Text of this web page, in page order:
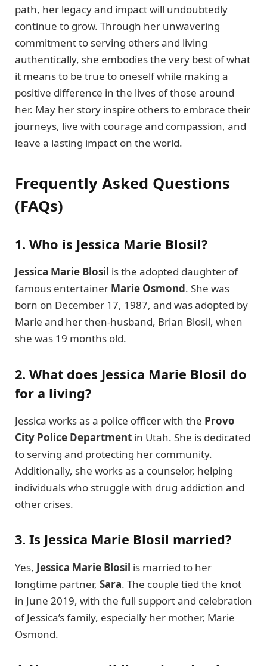
path, her legacy and impact will undoubtedly
continue to grow. Through her unwavering
commitment to serving others and living
authentically, she embodies the very best of what
it means to be true to oneself while making a
positive difference in the lives of those around
her. May her story inspire others to embrace their
journeys, live with courage and compassion, and
leave a lasting impact on the world.
Frequently Asked Questions
(FAQs)
1. Who is Jessica Marie Blosil?
Jessica Marie Blosil is the adopted daughter of
famous entertainer Marie Osmond. She was
born on December 17, 1987, and was adopted by
Marie and her then-husband, Brian Blosil, when
she was 19 months old.
2. What does Jessica Marie Blosil do
for a living?
Jessica works as a police officer with the Provo
City Police Department in Utah. She is dedicated
to serving and protecting her community.
Additionally, she works as a counselor, helping
individuals who struggle with drug addiction and
other crises.
3. Is Jessica Marie Blosil married?
Yes, Jessica Marie Blosil is married to her
longtime partner, Sara. The couple tied the knot
in June 2019, with the full support and celebration
of Jessica’s family, especially her mother, Marie
Osmond.